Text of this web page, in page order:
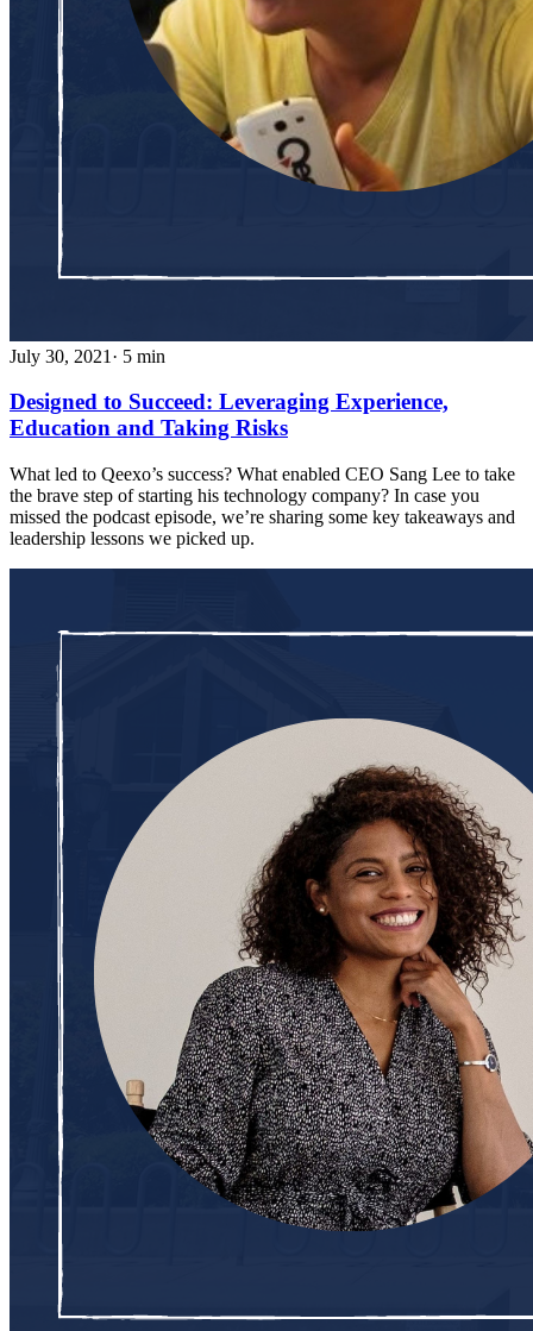
July 30, 2021 · 5 min
Designed to Succeed: Leveraging Experience,
Education and Taking Risks
What led to Qeexo’s success? What enabled CEO Sang Lee to take
the brave step of starting his technology company? In case you
missed the podcast episode, we’re sharing some key takeaways and
leadership lessons we picked up.